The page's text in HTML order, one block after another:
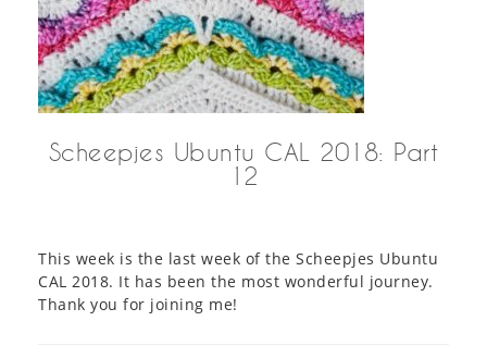
Scheepjes Ubuntu CAL 2018: Part
12
This week is the last week of the Scheepjes Ubuntu
CAL 2018. It has been the most wonderful journey.
Thank you for joining me!